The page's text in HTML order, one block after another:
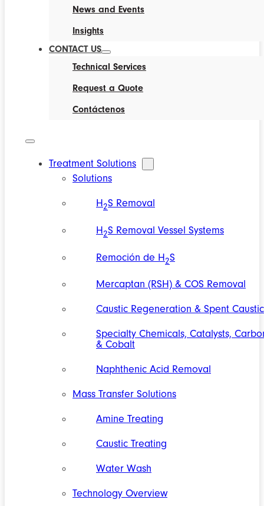
News and Events
Insights
CONTACT US
Technical Services
Request a Quote
Contáctenos
Treatment Solutions
Solutions
H2S Removal
H2S Removal Vessel Systems
Remoción de H2S
Mercaptan (RSH) & COS Removal
Caustic Regeneration & Spent Caustic
Specialty Chemicals, Catalysts,
& Cobalt
Naphthenic Acid Removal
Mass Transfer Solutions
Amine Treating
Caustic Treating
Water Wash
Technology Overview